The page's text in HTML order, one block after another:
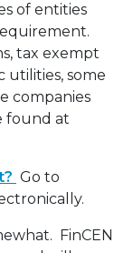
of entities
tax exempt
utilities, some
companies
found at
Go to
FinCEN